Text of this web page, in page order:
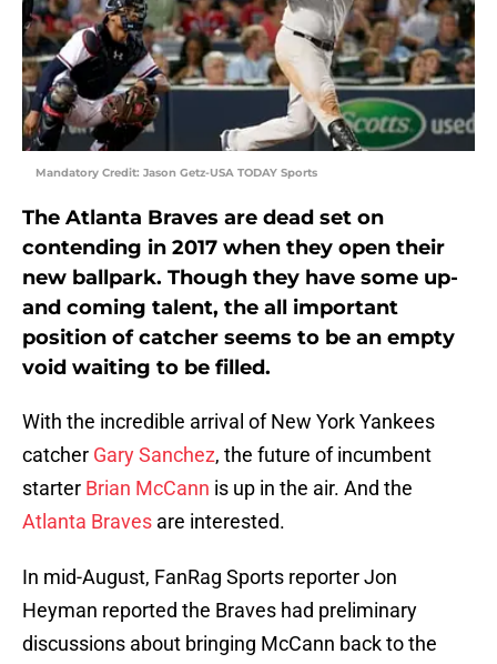
Mandatory Credit: Jason Getz-USA TODAY Sports
The Atlanta Braves are dead set on
contending in 2017 when they open their
new ballpark. Though they have some up-
and coming talent, the all important
position of catcher seems to be an empty
void waiting to be filled.
With the incredible arrival of New York Yankees
catcher Gary Sanchez, the future of incumbent
starter Brian McCann is up in the air. And the
Atlanta Braves are interested.
In mid-August, FanRag Sports reporter Jon
Heyman reported the Braves had preliminary
discussions about bringing McCann back to the